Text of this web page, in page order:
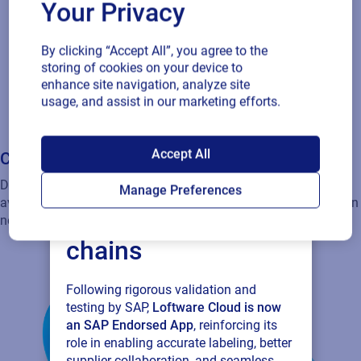
SAP endorses
Loftware Cloud for
connected supply
chains
Following rigorous validation and
testing by SAP, Loftware Cloud is now
an SAP Endorsed App, reinforcing its
role in enabling accurate labeling, better
Global support
Our certified team is available around the clock, offering best
challenge.
Your Privacy
By clicking “Accept All”, you agree to the
storing of cookies on your device to
enhance site navigation, analyze site
usage, and assist in our marketing efforts.
Accept All
Manage Preferences